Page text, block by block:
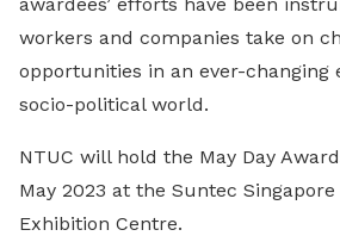
workers and companies take on
opportunities in an ever-changing
socio-political world.
NTUC will hold the May Day
May 2023 at the Suntec Singapore
Exhibition Centre.